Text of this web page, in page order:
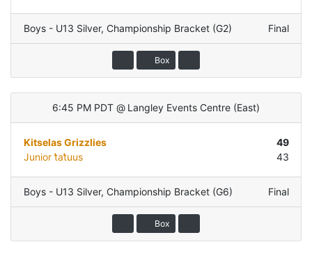
Boys - U13 Silver, Championship Bracket (G2) Final
Box
6:45 PM PDT @ Langley Events Centre (East)
Kitselas Grizzlies
49
Junior t̓at̓uus
43
Boys - U13 Silver, Championship Bracket (G6) Final
Box